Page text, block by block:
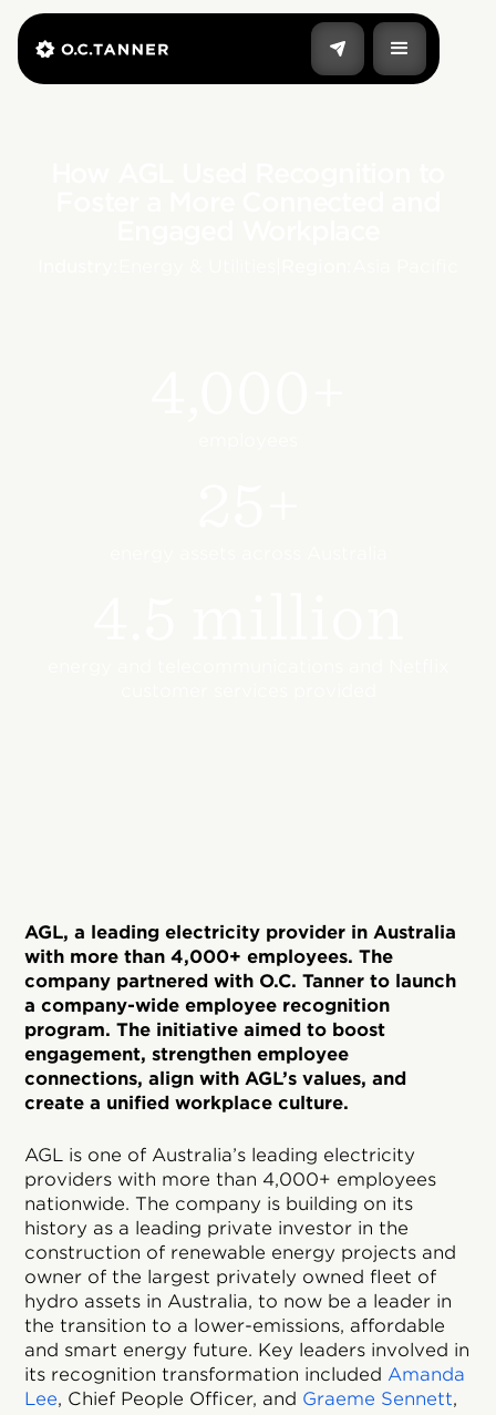
AGL, a leading electricity provider in Australia
with more than 4,000+ employees. The
company partnered with O.C. Tanner to launch
a company-wide employee recognition
program. The initiative aimed to boost
engagement, strengthen employee
connections, align with AGL’s values, and
create a unified workplace culture.
AGL is one of Australia’s leading electricity
providers with more than 4,000+ employees
nationwide. The company is building on its
history as a leading private investor in the
construction of renewable energy projects and
owner of the largest privately owned fleet of
hydro assets in Australia, to now be a leader in
the transition to a lower-emissions, affordable
and smart energy future. Key leaders involved in
its recognition transformation included Amanda
Lee, Chief People Officer, and Graeme Sennett,